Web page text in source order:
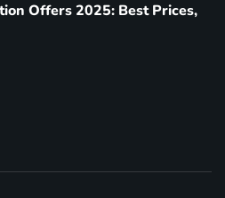
Offers 2025: Best Prices,